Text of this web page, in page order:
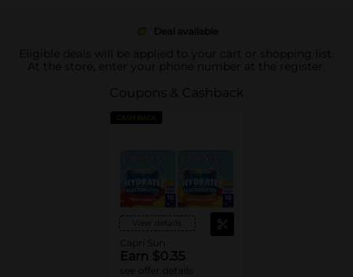
Deal available
Eligible deals will be applied to your cart or shopping list.
At the store, enter your phone number at the register.
Coupons & Cashback
CASH BACK
View details
Capri Sun
Earn $0.35
see offer details